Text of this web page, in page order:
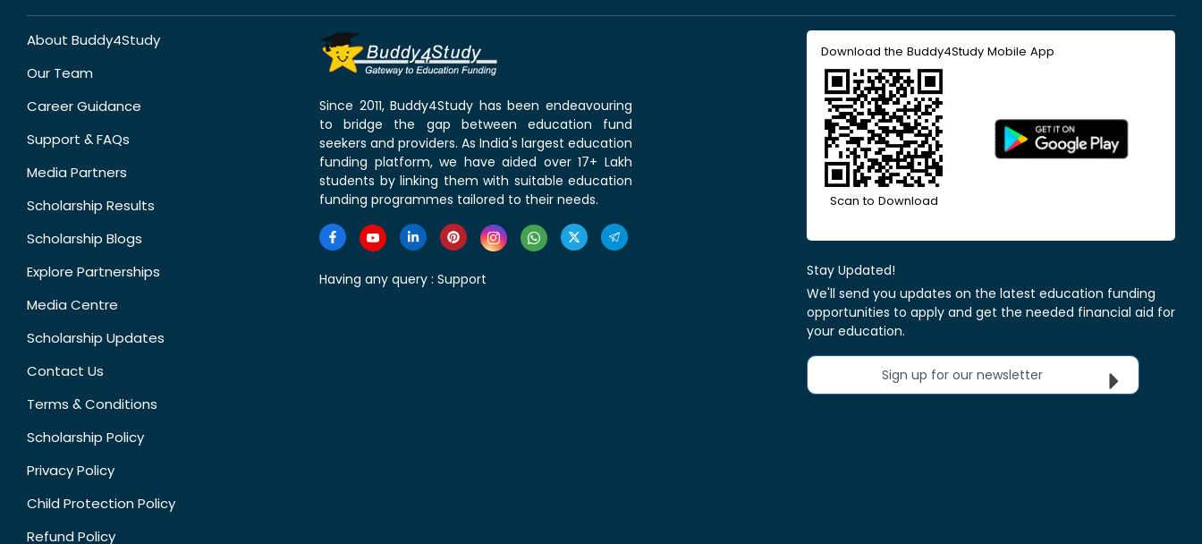
About Buddy4Study
Our Team
Career Guidance
Support & FAQs
Media Partners
Scholarship Results
Scholarship Blogs
Explore Partnerships
Media Centre
Scholarship Updates
Contact Us
Terms & Conditions
Scholarship Policy
Privacy Policy
Child Protection Policy
Refund Policy
Since 2011, Buddy4Study has been endeavouring
to bridge the gap between education fund
seekers and providers. As India's largest education
funding platform, we have aided over 17+ Lakh
students by linking them with suitable education
funding programmes tailored to their needs.
Having any query : Support
Download the Buddy4Study Mobile App
Scan to Download
Stay Updated!
We'll send you updates on the latest education funding
opportunities to apply and get the needed financial aid for
your education.
Sign up for our newsletter